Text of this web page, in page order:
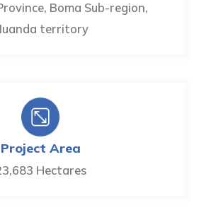
Boma Sub-region,
territory
Project Area
Hectares